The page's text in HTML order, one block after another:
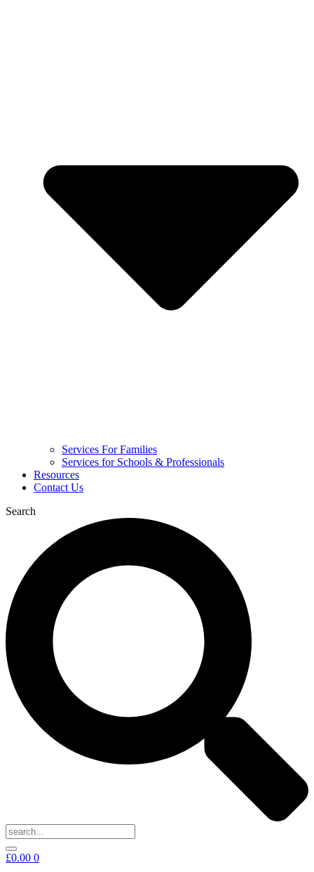
Services For Families
Services for Schools & Professionals
Resources
Contact Us
Search
£0.00 0